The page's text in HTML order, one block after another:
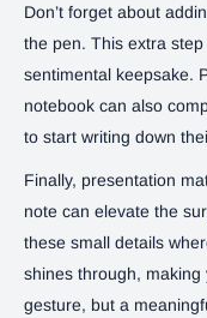
Don’t forget about
the pen. This extra
sentimental keepsake.
notebook can also
to start writing down
Finally, presentation
note can elevate the
these small details
shines through,
gesture, but a